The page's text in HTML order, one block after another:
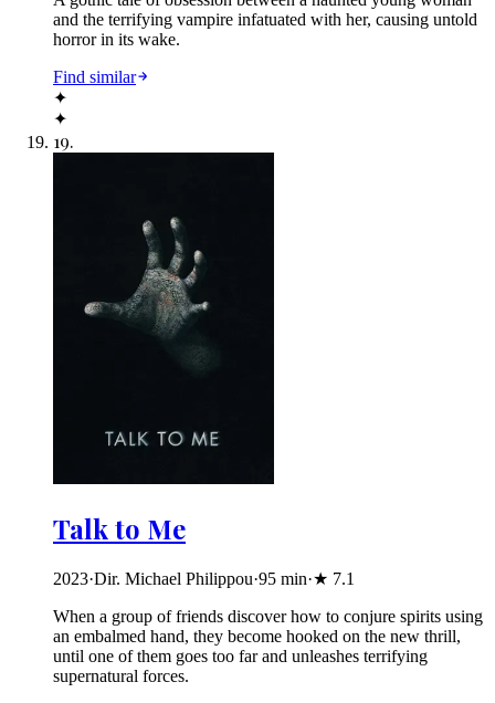
and the terrifying vampire infatuated with her, causing untold
horror in its wake.
Find similar
✦
✦
19.
Talk to Me
2023·Dir. Michael Philippou·95 min·★ 7.1
When a group of friends discover how to conjure spirits using
an embalmed hand, they become hooked on the new thrill,
until one of them goes too far and unleashes terrifying
supernatural forces.